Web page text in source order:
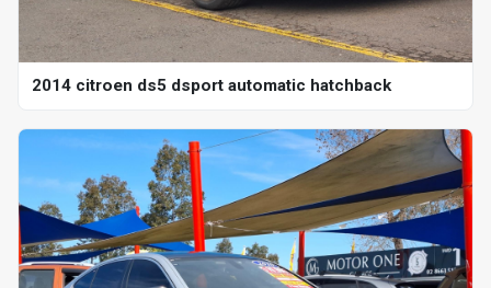
2014 citroen ds5 dsport automatic hatchback